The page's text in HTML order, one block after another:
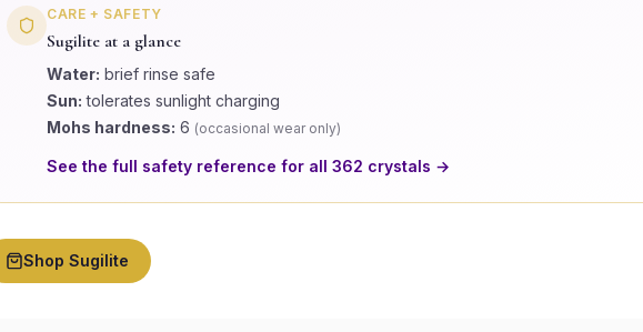
CARE + SAFETY
Sugilite at a glance
Water: brief rinse safe
Sun: tolerates sunlight charging
Mohs hardness: 6 (occasional wear only)
See the full safety reference for all 362 crystals →
Shop Sugilite